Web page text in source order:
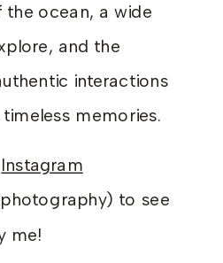
the ocean, a wide
and the
interactions
memories.
Instagram
to see
me!